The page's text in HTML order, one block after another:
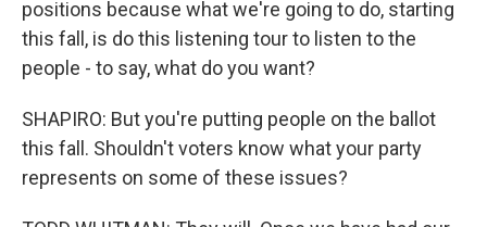
positions because what we're going to do, starting
this fall, is do this listening tour to listen to the
people - to say, what do you want?
SHAPIRO: But you're putting people on the ballot
this fall. Shouldn't voters know what your party
represents on some of these issues?